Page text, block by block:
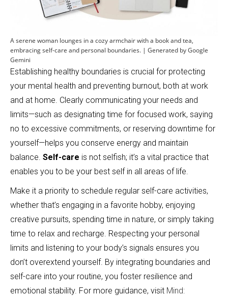
A serene woman lounges in a cozy armchair with a book and tea,
embracing self-care and personal boundaries. | Generated by Google
Gemini
Establishing healthy boundaries is crucial for protecting
your mental health and preventing burnout, both at work
and at home. Clearly communicating your needs and
limits—such as designating time for focused work, saying
no to excessive commitments, or reserving downtime for
yourself—helps you conserve energy and maintain
balance. Self-care is not selfish; it’s a vital practice that
enables you to be your best self in all areas of life.
Make it a priority to schedule regular self-care activities,
whether that’s engaging in a favorite hobby, enjoying
creative pursuits, spending time in nature, or simply taking
time to relax and recharge. Respecting your personal
limits and listening to your body’s signals ensures you
don’t overextend yourself. By integrating boundaries and
self-care into your routine, you foster resilience and
emotional stability. For more guidance, visit Mind: